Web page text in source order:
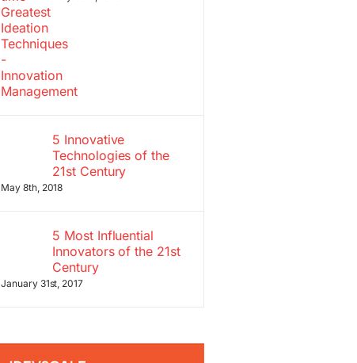
5 Innovative
Technologies of the
21st Century
May 8th, 2018
5 Most Influential
Innovators of the 21st
Century
January 31st, 2017